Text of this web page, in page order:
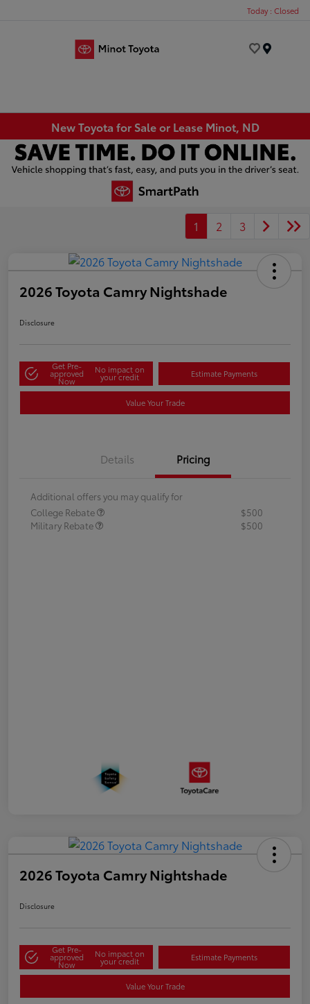
Today : Closed
New Toyota for Sale or Lease Minot, ND
1 2 3
2026 Toyota Camry Nightshade
Disclosure
Get Pre-
approved
Now
No impact on
your credit Estimate Payments
Value Your Trade
Details Pricing
Additional offers you may qualify for
College Rebate
$500
Military Rebate
$500
2026 Toyota Camry Nightshade
Disclosure
Get Pre-
approved
Now
No impact on
your credit Estimate Payments
Value Your Trade